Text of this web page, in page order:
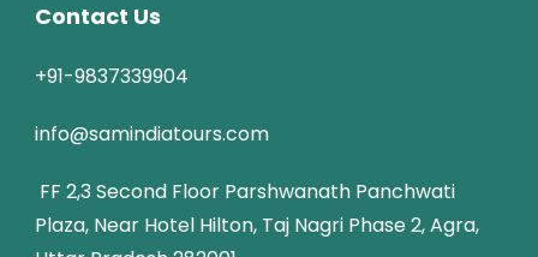
Contact Us
+91-9837339904
info@samindiatours.com
FF 2,3 Second Floor Parshwanath Panchwati
Plaza, Near Hotel Hilton, Taj Nagri Phase 2, Agra,